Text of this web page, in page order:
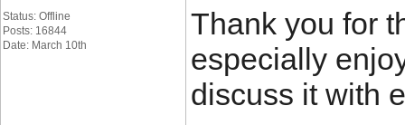
Status: Offline
Posts: 16844
Date: March 10th
Thank you for
especially
discuss it with